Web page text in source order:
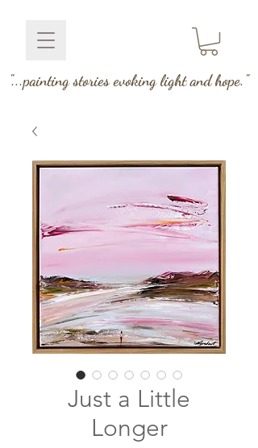
"...painting stories evoking light and hope."
Just a Little
Longer